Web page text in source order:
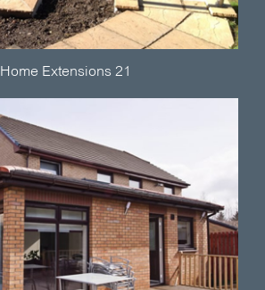
Home Extensions 21